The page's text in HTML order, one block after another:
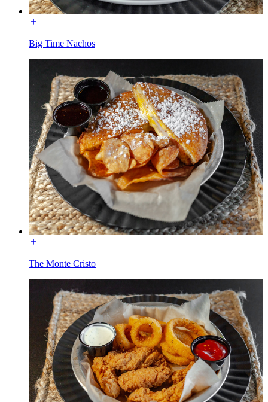
Big Time Nachos
The Monte Cristo